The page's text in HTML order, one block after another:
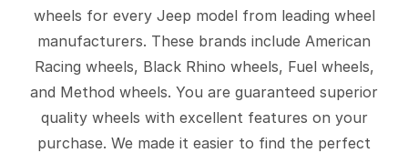
wheels for every Jeep model from leading wheel
manufacturers. These brands include American
Racing wheels, Black Rhino wheels, Fuel wheels,
and Method wheels. You are guaranteed superior
quality wheels with excellent features on your
purchase. We made it easier to find the perfect